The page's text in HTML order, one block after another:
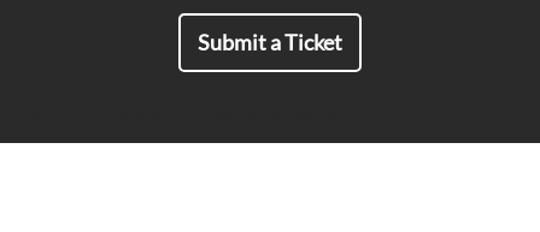
Submit a Ticket